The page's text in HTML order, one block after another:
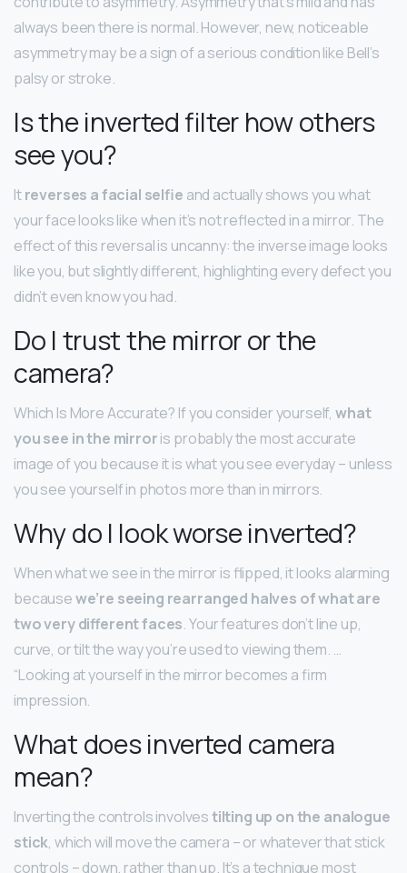
always been there is normal. However, new, noticeable
asymmetry may be a sign of a serious condition like Bell’s
palsy or stroke.
Is the inverted filter how others
see you?
Itreverses a facial selfie and actually shows you what
your face looks like when it’s not reflected in a mirror. The
effect of this reversal is uncanny: the inverse image looks
like you, but slightly different, highlighting every defect you
didn’t even know you had.
Do I trust the mirror or the
camera?
Which Is More Accurate? If you consider yourself, what
you see in the mirroris probably the most accurate
image of you because it is what you see everyday – unless
you see yourself in photos more than in mirrors.
Why do I look worse inverted?
When what we see in the mirror is flipped, it looks alarming
becausewe’re seeing rearranged halves of what are
two very different faces. Your features don’t line up,
curve, or tilt the way you’re used to viewing them. …
“Looking at yourself in the mirror becomes a firm
impression.
What does inverted camera
mean?
Inverting the controls involvestilting up on the analogue
stick, which will move the camera – or whatever that stick
controls – down, rather than up. It’s a technique most